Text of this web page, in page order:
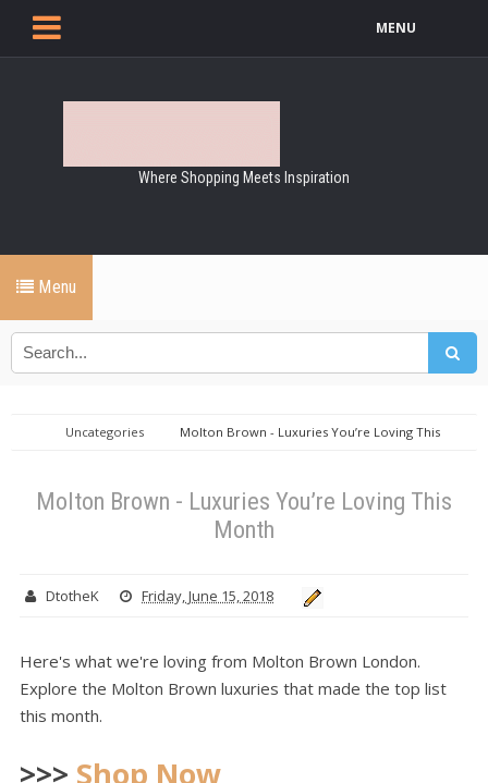
MENU
Where Shopping Meets Inspiration
Menu
Uncategories
Molton Brown - Luxuries You’re Loving This
Molton Brown - Luxuries You’re Loving This
Month
DtotheK Friday, June 15, 2018
Here's what we're loving from Molton Brown London.
Explore the Molton Brown luxuries that made the top list
this month.
>>> Shop Now